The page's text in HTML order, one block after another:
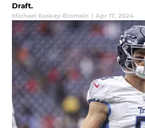
Draft.
Michael Kaskey-Blomain | Apr 17, 2024